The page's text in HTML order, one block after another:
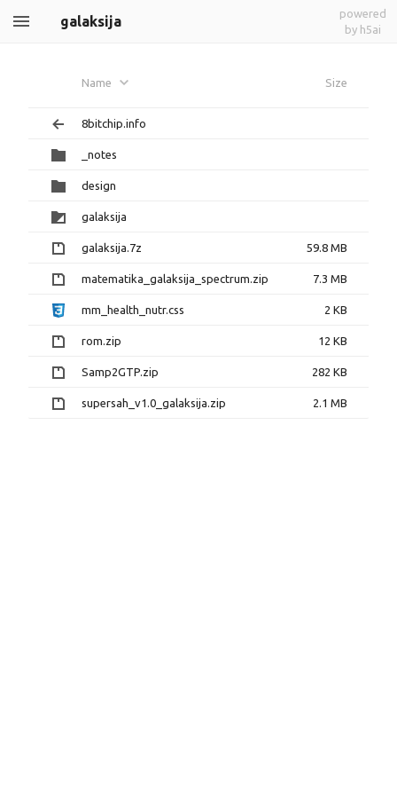
galaksija
powered
by h5ai
Name Size
8bitchip.info
_notes
design
galaksija
galaksija.7z 59.8 MB
matematika_galaksija_spectrum.zip 7.3 MB
mm_health_nutr.css 2 KB
rom.zip 12 KB
Samp2GTP.zip 282 KB
supersah_v1.0_galaksija.zip 2.1 MB